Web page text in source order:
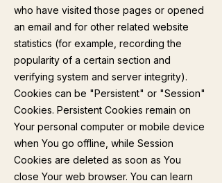
who have visited those pages or opened
an email and for other related website
statistics (for example, recording the
popularity of a certain section and
verifying system and server integrity).
Cookies can be "Persistent" or "Session"
Cookies. Persistent Cookies remain on
Your personal computer or mobile device
when You go offline, while Session
Cookies are deleted as soon as You
close Your web browser. You can learn